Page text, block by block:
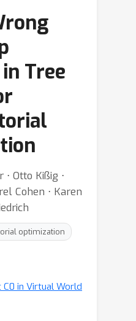
Tree
Otto Kißig ⋅
Cohen ⋅ Karen
optimization
in Virtual World